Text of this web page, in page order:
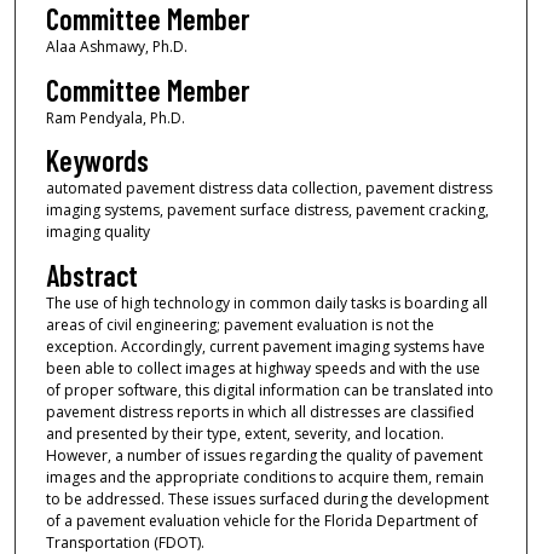
Committee Member
Alaa Ashmawy, Ph.D.
Committee Member
Ram Pendyala, Ph.D.
Keywords
automated pavement distress data collection, pavement distress
imaging systems, pavement surface distress, pavement cracking,
imaging quality
Abstract
The use of high technology in common daily tasks is boarding all
areas of civil engineering; pavement evaluation is not the
exception. Accordingly, current pavement imaging systems have
been able to collect images at highway speeds and with the use
of proper software, this digital information can be translated into
pavement distress reports in which all distresses are classified
and presented by their type, extent, severity, and location.
However, a number of issues regarding the quality of pavement
images and the appropriate conditions to acquire them, remain
to be addressed. These issues surfaced during the development
of a pavement evaluation vehicle for the Florida Department of
Transportation (FDOT).